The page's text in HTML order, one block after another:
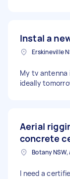
Instal a
My tv antenna
ideally
Aerial
concrete
Botany
I need a